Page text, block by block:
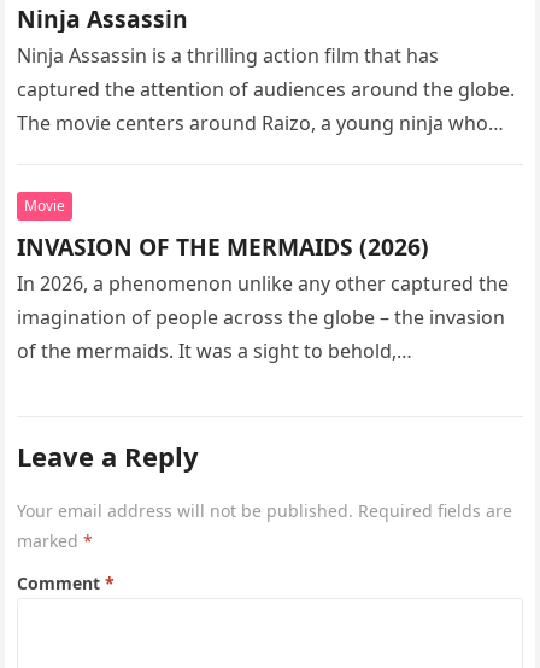
Ninja Assassin
Ninja Assassin is a thrilling action film that has
captured the attention of audiences around the globe.
The movie centers around Raizo, a young ninja who
Movie
INVASION OF THE MERMAIDS (2026)
In 2026, a phenomenon unlike any other captured the
imagination of people across the globe – the invasion
of the mermaids. It was a sight to behold,…
Leave a Reply
Your email address will not be published. Required fields are
marked*
Comment*